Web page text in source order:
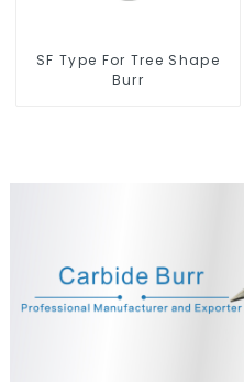
SF Type For Tree Shape
Burr